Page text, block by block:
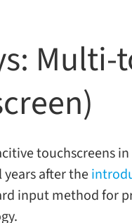
touch­screens
after the
input method for